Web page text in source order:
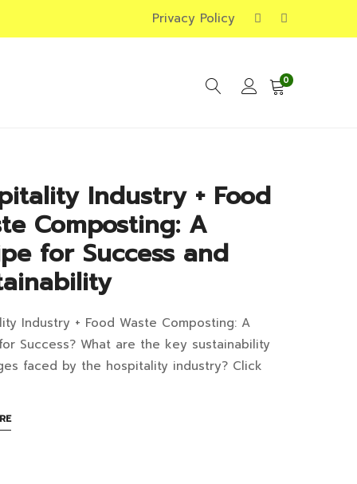
Privacy Policy
0
Industry + Food
Composting: A
for Success and
Industry + Food Waste Composting: A
Success? What are the key sustainability
faced by the hospitality industry? Click
ABOUT
AN